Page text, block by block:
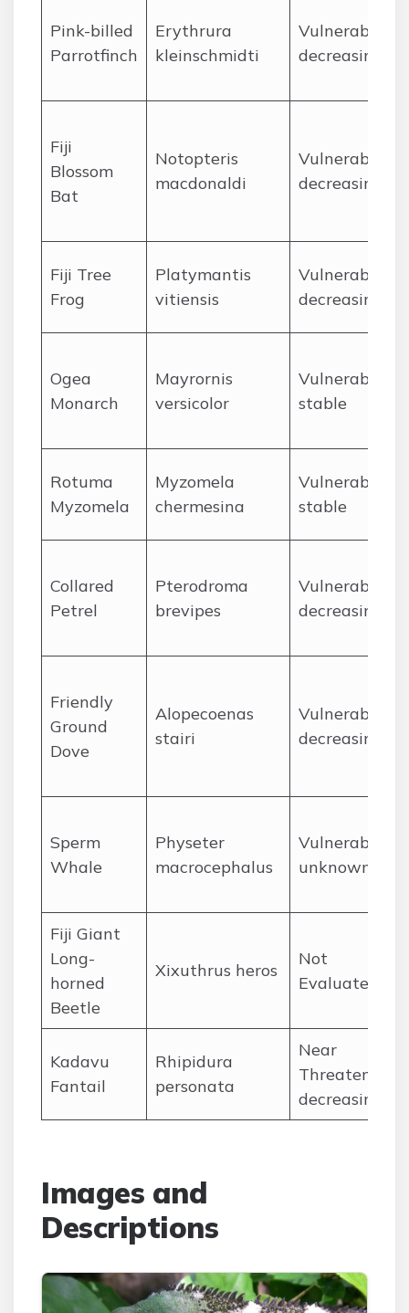
Pink-billed
Parrotfinch
Erythrura
kleinschmidti
Vulnerable,
decreasing
Fiji
Blossom
Bat
Notopteris
macdonaldi
Vulnerable,
decreasing
Fiji Tree
Frog
Platymantis
vitiensis
Vulnerable,
decreasing
Ogea
Monarch
Mayrornis
versicolor
Vulnerable,
stable
Rotuma
Myzomela
Myzomela
chermesina
Vulnerable,
stable
Collared
Petrel
Pterodroma
brevipes
Vulnerable,
decreasing
Friendly
Ground
Dove
Alopecoenas
stairi
Vulnerable,
decreasing
Sperm
Whale
Physeter
macrocephalus
Vulnerable,
unknown
Fiji Giant
Long-
horned
Beetle
Xixuthrus heros
Not
Evaluated
Kadavu
Fantail
Rhipidura
personata
Near
Threatened,
decreasing
Images and
Descriptions